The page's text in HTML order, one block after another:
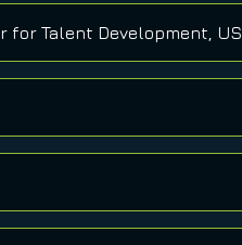
for Talent Development,